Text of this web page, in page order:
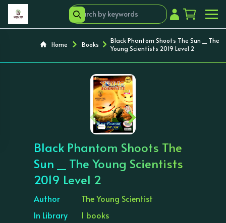
Home Books
Black Phantom Shoots The Sun _ The
Young Scientists 2019 Level 2
‹ ›
Black Phantom Shoots The
Sun _ The Young Scientists
2019 Level 2
Author
The Young Scientist
In Library
1 books